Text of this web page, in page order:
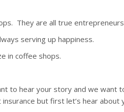
They are all true
serving up happiness.
in coffee shops.
to hear your story and we want
insurance but first let’s hear about